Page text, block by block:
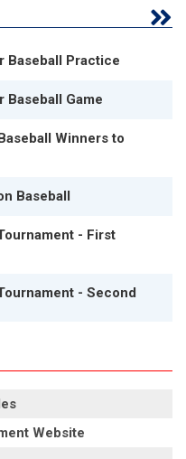
Baseball Practice
Baseball Game
Winners to
Baseball
- First
- Second
-
-
Website